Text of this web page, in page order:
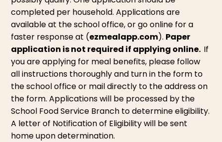
completed per household. Applications are
available at the school office, or go online for a
faster response at (ezmealapp.com). Paper
application is not required if applying online. If
you are applying for meal benefits, please follow
all instructions thoroughly and turn in the form to
the school office or mail directly to the address on
the form. Applications will be processed by the
School Food Service Branch to determine eligibility.
A letter of Notification of Eligibility will be sent
home upon determination.